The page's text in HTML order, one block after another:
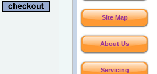
Site Map
About Us
Servicing